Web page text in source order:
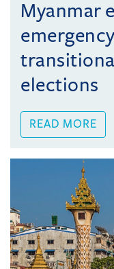
Myanmar
elections
READ MORE